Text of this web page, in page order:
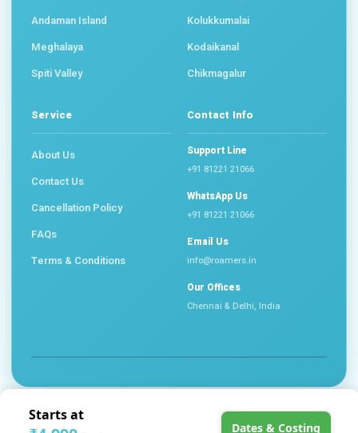
Starts at
Dates & Costing
Andaman Island
Meghalaya
Spiti Valley
Kolukkumalai
Kodaikanal
Chikmagalur
Service
About Us
Contact Us
Cancellation Policy
FAQs
Terms & Conditions
Contact Info
Support Line
+91 81221 21066
WhatsApp Us
+91 81221 21066
Email Us
info@roamers.in
Our Offices
Chennai & Delhi, India
2026 Roamers Travel Community. All Rights Reserved.
About Us
Terms & Conditions